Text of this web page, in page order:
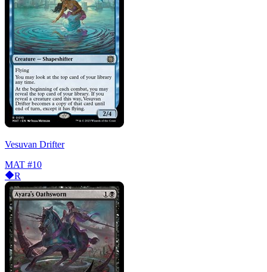
Vesuvan Drifter
MAT #10
R